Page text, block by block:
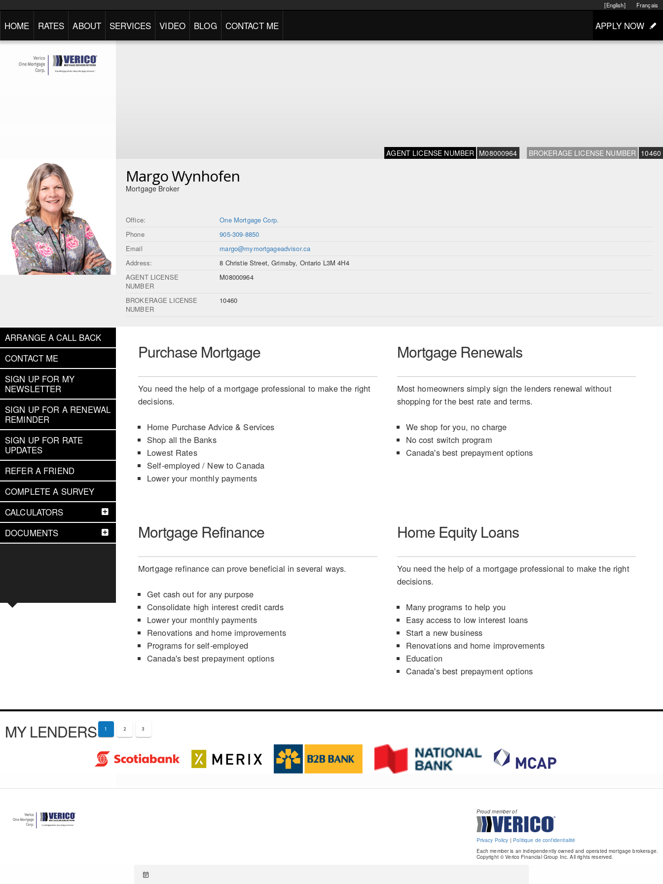
Français
[English]
HOME RATES ABOUT SERVICES VIDEO BLOG CONTACT ME APPLY NOW
AGENT LICENSE NUMBER M08000964 BROKERAGE LICENSE NUMBER 10460
Margo Wynhofen
Mortgage Broker
Office:
One Mortgage Corp.
Phone
905-309-8850
Email
margo@mymortgageadvisor.ca
Address:
8 Christie Street, Grimsby, Ontario L3M 4H4
AGENT LICENSE
NUMBER
M08000964
BROKERAGE LICENSE
NUMBER
10460
ARRANGE A CALL BACK
CONTACT ME
SIGN UP FOR MY
NEWSLETTER
SIGN UP FOR A RENEWAL
REMINDER
SIGN UP FOR RATE
UPDATES
REFER A FRIEND
COMPLETE A SURVEY
CALCULATORS
DOCUMENTS
Purchase Mortgage
You need the help of a mortgage professional to make the right
decisions.
Home Purchase Advice & Services
Shop all the Banks
Lowest Rates
Self-employed / New to Canada
Lower your monthly payments
Mortgage Renewals
Most homeowners simply sign the lenders renewal without
shopping for the best rate and terms.
We shop for you, no charge
No cost switch program
Canada's best prepayment options
Mortgage Refinance
Mortgage refinance can prove beneficial in several ways.
Get cash out for any purpose
Consolidate high interest credit cards
Lower your monthly payments
Renovations and home improvements
Programs for self-employed
Canada's best prepayment options
Home Equity Loans
You need the help of a mortgage professional to make the right
decisions.
Many programs to help you
Easy access to low interest loans
Start a new business
Renovations and home improvements
Education
Canada's best prepayment options
MY LENDERS 1 2 3
Proud member of
Privacy Policy | Politique de confidentialité
Each member is an independently owned and operated mortgage brokerage.
Copyright © Verico Financial Group Inc. All rights reserved.